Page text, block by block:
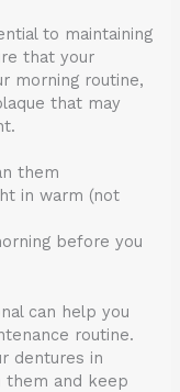
to maintaining
that your
morning routine,
that may
them
in warm (not
before you
can help you
routine.
dentures in
them and keep